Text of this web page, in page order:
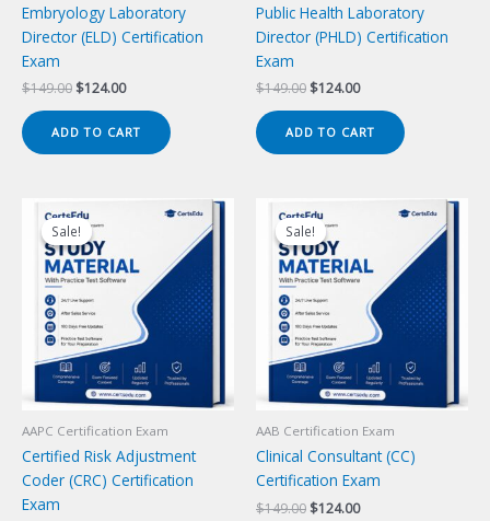
Embryology Laboratory
Director (ELD) Certification
Exam
$149.00 Original
was:
$149.00.
$124.00Current
is:
$124.00.
ADD TO CART
Public Health Laboratory
Director (PHLD) Certification
Exam
$149.00 Original
was:
$149.00.
$124.00Current
is:
$124.00.
ADD TO CART
Sale!
Sale!
AAPC Certification Exam
Certified Risk Adjustment
Coder (CRC) Certification
Exam
Sale!
Sale!
AAB Certification Exam
Clinical Consultant (CC)
Certification Exam
$149.00 Original
$124.00Current